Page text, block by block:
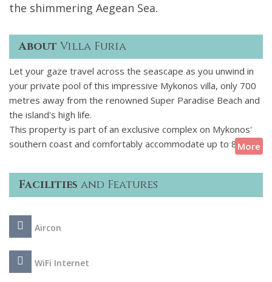
the shimmering Aegean Sea.
About Villa Furia
Let your gaze travel across the seascape as you unwind in
your private pool of this impressive Mykonos villa, only 700
metres away from the renowned Super Paradise Beach and
the island's high life.
This property is part of an exclusive complex on Mykonos'
southern coast and comfortably accommodate up to 8
embraces the Cycladic spirit which subtly combines with
touches of contemporary elements. The private pool,
comfortable sun loungers is an all-day entertainment spot.
There is a pool bar, ideal for relishing exotic cocktails and
take pleasure in the beauty that unfolds before you. Feel
free to improve your cooking skills while using the BBQ and
More
Facilities and Features
Aircon
WiFi Internet